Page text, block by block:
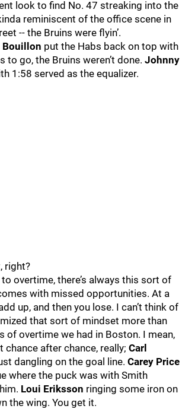
look to find No. 47 streaking into the
reminiscent of the office scene in
-- the Bruins were flyin’.
Bouillon put the Habs back on top with
to go, the Bruins weren’t done. Johnny
1:58 served as the equalizer.
right?
overtime, there’s always this sort of
with missed opportunities. At a
up, and then you lose. I can’t think of
that sort of mindset more than
of overtime we had in Boston. I mean,
chance after chance, really; Carl
dangling on the goal line. Carey Price
where the puck was with Smith
Loui Eriksson ringing some iron on
the wing. You get it.